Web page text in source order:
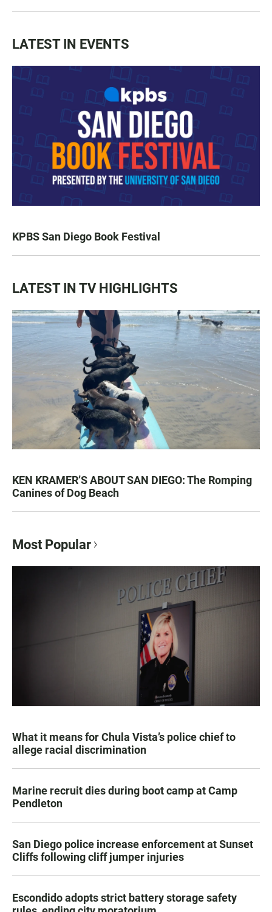
LATEST IN EVENTS
KPBS San Diego Book Festival
LATEST IN TV HIGHLIGHTS
KEN KRAMER’S ABOUT SAN DIEGO: The Romping
Canines of Dog Beach
Most Popular
What it means for Chula Vista’s police chief to
allege racial discrimination
Marine recruit dies during boot camp at Camp
Pendleton
San Diego police increase enforcement at Sunset
Cliffs following cliff jumper injuries
Escondido adopts strict battery storage safety